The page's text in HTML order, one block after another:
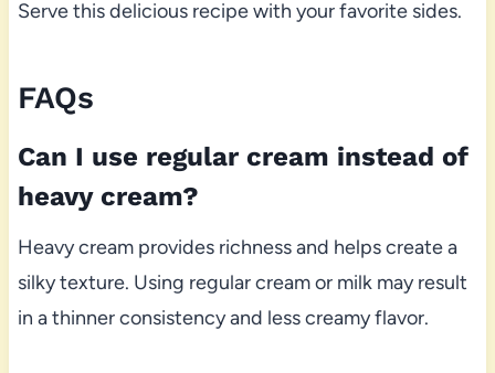
Serve this delicious recipe with your favorite sides.
FAQs
Can I use regular cream instead of
heavy cream?
Heavy cream provides richness and helps create a
silky texture. Using regular cream or milk may result
in a thinner consistency and less creamy flavor.